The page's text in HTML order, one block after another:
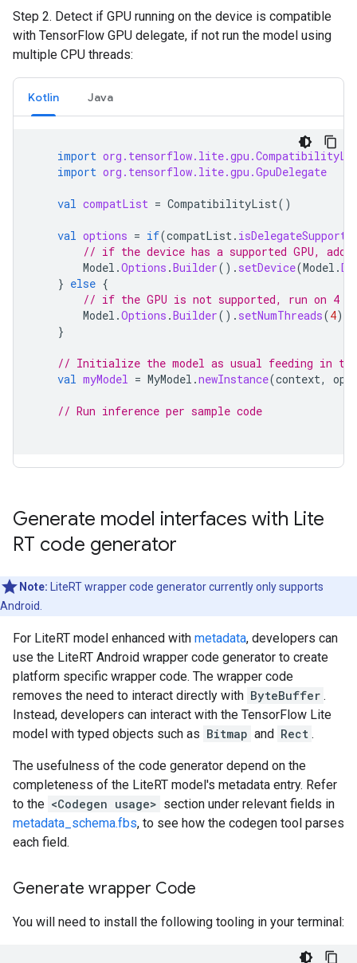
Step 2. Detect if GPU running on the device is compatible
with TensorFlow GPU delegate, if not run the model using
multiple CPU threads:
Kotlin Java
import
import org.tensorflow.lite.gpu.GpuDelegate
val compatList = CompatibilityList()
val options = if(compatList.
// if the device has a supported GPU, add
Model .Options .Builder(). setDevice(Model .
} else {
// if the GPU is not supported, run on 4
Model .Options .Builder(). setNumThreads(4).
}
// Initialize the model as usual feeding in
val myModel = MyModel .newInstance(context,
// Run inference per sample code
Generate model interfaces with Lite
RT code generator
Note: LiteRT wrapper code generator currently only supports
Android.
For LiteRT model enhanced with metadata, developers can
use the LiteRT Android wrapper code generator to create
platform specific wrapper code. The wrapper code
removes the need to interact directly with ByteBuffer .
Instead, developers can interact with the TensorFlow Lite
model with typed objects such as Bitmap and Rect .
The usefulness of the code generator depend on the
completeness of the LiteRT model's metadata entry. Refer
to the <Codegen usage> section under relevant fields in
metadata_schema.fbs, to see how the codegen tool parses
each field.
Generate wrapper Code
You will need to install the following tooling in your terminal: